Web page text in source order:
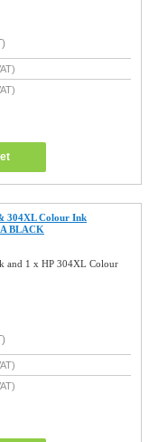
304XL Colour Ink
BLACK
and 1 x HP 304XL Colour